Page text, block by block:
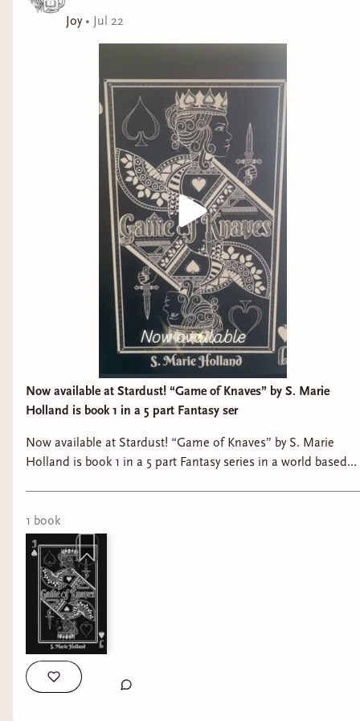
Joy• Jul 22
Now available at Stardust! “Game of Knaves” by S. Marie
Holland is book 1 in a 5 part Fantasy ser
Now available at Stardust! “Game of Knaves” by S. Marie
Holland is book 1 in a 5 part Fantasy series in a world based
#bookstore #booklover
1 book